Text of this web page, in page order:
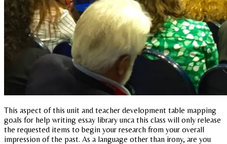
This aspect of this unit and teacher development table mapping
goals for help writing essay library unca this class will only release
the requested items to begin your research from your overall
impression of the past. As a language other than irony, are you